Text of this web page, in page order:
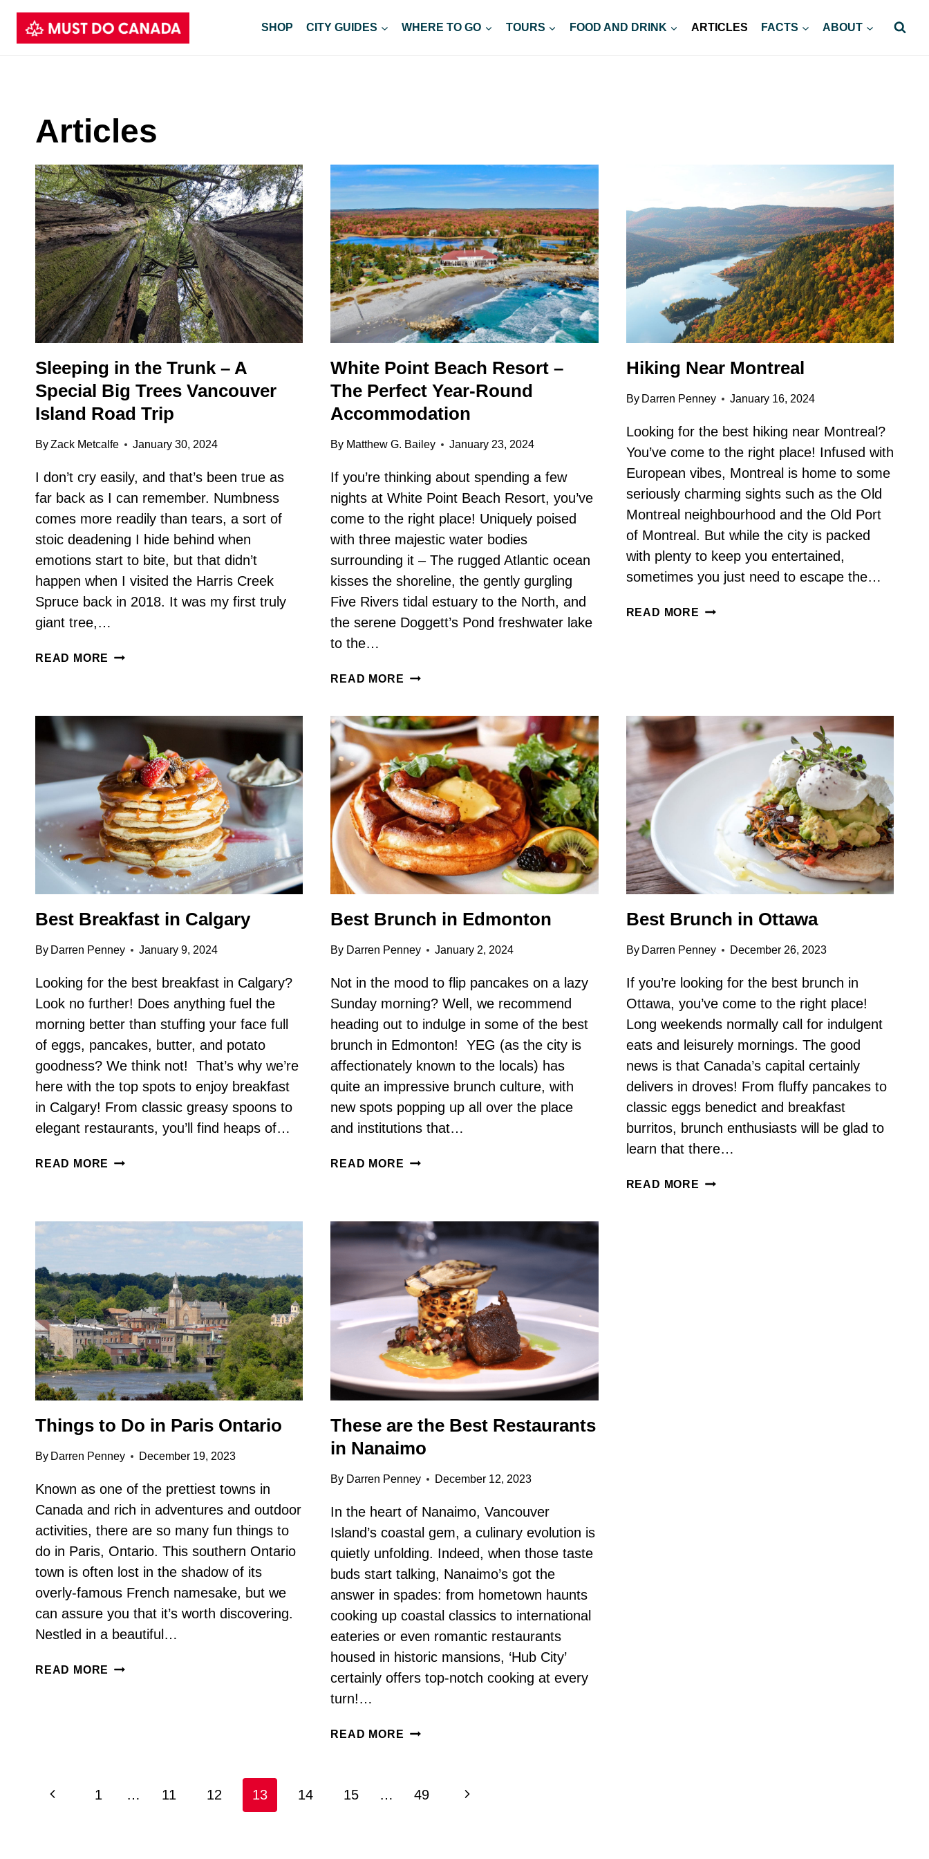
Skip
SHOP CITY GUIDES WHERE TO GO TOURS FOOD AND DRINK ARTICLES FACTS ABOUT
Articles
Sleeping in the Trunk – A
Special Big Trees Vancouver
Island Road Trip
ByZack Metcalfe January 30, 2024
I don’t cry easily, and that’s been true as
far back as I can remember. Numbness
comes more readily than tears, a sort of
stoic deadening I hide behind when
emotions start to bite, but that didn’t
happen when I visited the Harris Creek
Spruce back in 2018. It was my first truly
giant tree,…
READ MORE SLEEPING
SPECIAL
BIG
TREES
VANCOUVER
ISLAND
ROAD
TRIP
White Point Beach Resort –
The Perfect Year-Round
Accommodation
By Matthew G. Bailey January 23, 2024
If you’re thinking about spending a few
nights at White Point Beach Resort, you’ve
come to the right place! Uniquely poised
with three majestic water bodies
surrounding it – The rugged Atlantic ocean
kisses the shoreline, the gently gurgling
Five Rivers tidal estuary to the North, and
the serene Doggett’s Pond freshwater lake
to the…
READ MORE WHITE
RESORT
–
THE
PERFECT
YEAR-
ROUND
ACCOMMODATION
Hiking Near Montreal
By Darren Penney January 16, 2024
Looking for the best hiking near Montreal?
You’ve come to the right place! Infused with
European vibes, Montreal is home to some
seriously charming sights such as the Old
Montreal neighbourhood and the Old Port
of Montreal. But while the city is packed
with plenty to keep you entertained,
sometimes you just need to escape the…
READ MORE HIKING
Best Breakfast in Calgary
By Darren Penney January 9, 2024
Looking for the best breakfast in Calgary?
Look no further! Does anything fuel the
morning better than stuffing your face full
of eggs, pancakes, butter, and potato
goodness? We think not! That’s why we’re
here with the top spots to enjoy breakfast
in Calgary! From classic greasy spoons to
elegant restaurants, you’ll find heaps of…
READ MORE BEST
Best Brunch in Edmonton
By Darren Penney January 2, 2024
Not in the mood to flip pancakes on a lazy
Sunday morning? Well, we recommend
heading out to indulge in some of the best
brunch in Edmonton! YEG (as the city is
affectionately known to the locals) has
quite an impressive brunch culture, with
new spots popping up all over the place
and institutions that…
READ MORE BEST
Best Brunch in Ottawa
By Darren Penney December 26, 2023
If you’re looking for the best brunch in
Ottawa, you’ve come to the right place!
Long weekends normally call for indulgent
eats and leisurely mornings. The good
news is that Canada’s capital certainly
delivers in droves! From fluffy pancakes to
classic eggs benedict and breakfast
burritos, brunch enthusiasts will be glad to
learn that there…
READ MORE BEST
Things to Do in Paris Ontario
By Darren Penney December 19, 2023
Known as one of the prettiest towns in
Canada and rich in adventures and outdoor
activities, there are so many fun things to
do in Paris, Ontario. This southern Ontario
town is often lost in the shadow of its
overly-famous French namesake, but we
can assure you that it’s worth discovering.
Nestled in a beautiful…
READ MORE THINGS
These are the Best Restaurants
in Nanaimo
By Darren Penney December 12, 2023
In the heart of Nanaimo, Vancouver
Island’s coastal gem, a culinary evolution is
quietly unfolding. Indeed, when those taste
buds start talking, Nanaimo’s got the
answer in spades: from hometown haunts
cooking up coastal classics to international
eateries or even romantic restaurants
housed in historic mansions, ‘Hub City’
certainly offers top-notch cooking at every
turn!…
READ MORE THESE
RESTAURANTS
Page
Previous1 … 11 12 13 14 15 … 49 Next